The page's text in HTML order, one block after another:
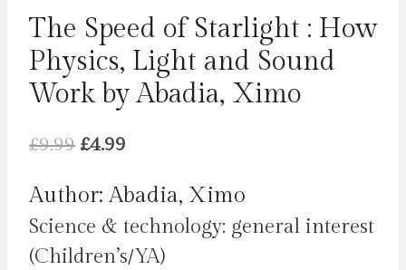
The Speed of Starlight : How
Physics, Light and Sound
Work by Abadia, Ximo
£9.99 Original
was:
£9.99.
£4.99
is:
£4.99.
Author: Abadia, Ximo
Science & technology: general interest
(Children’s/YA)